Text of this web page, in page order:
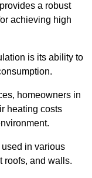
a robust
achieving high
is its ability to
homeowners in
heating costs
in various
roofs, and walls.